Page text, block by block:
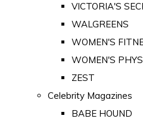
VICTORIA'S
WALGREENS
WOMEN'S
WOMEN'S
ZEST
Celebrity Magazines
BABE HOUND